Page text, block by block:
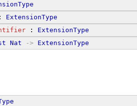
ExtensionType
: ExtensionType
Nat -> ExtensionType